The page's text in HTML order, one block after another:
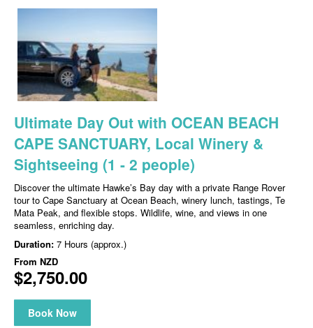
Ultimate Day Out with OCEAN BEACH
CAPE SANCTUARY, Local Winery &
Sightseeing (1 - 2 people)
Discover the ultimate Hawke’s Bay day with a private Range Rover
tour to Cape Sanctuary at Ocean Beach, winery lunch, tastings, Te
Mata Peak, and flexible stops. Wildlife, wine, and views in one
seamless, enriching day.
Duration: 7 Hours (approx.)
From NZD
$2,750.00
Book Now